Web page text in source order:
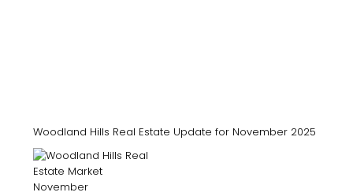
Woodland Hills Real Estate Update for November 2025